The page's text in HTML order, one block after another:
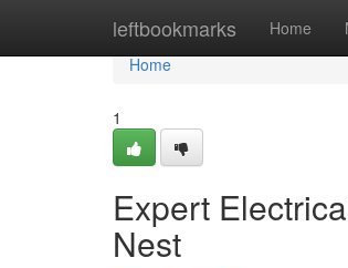
leftbookmarks Home
Home
Home
1
Expert
Nest